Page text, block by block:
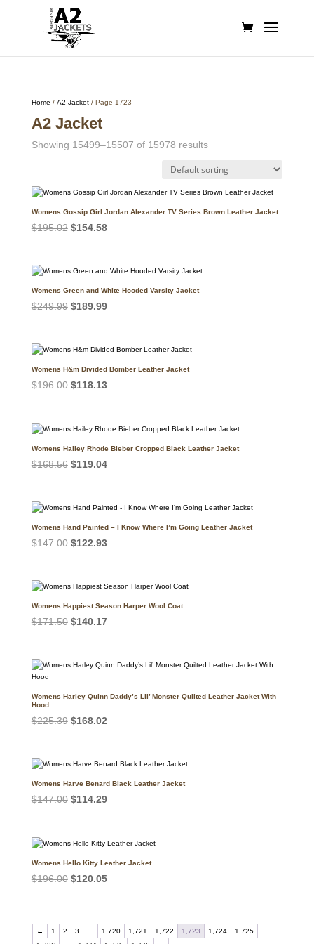
Home / A2 Jacket/ Page 1723
A2 Jacket
Showing 15499–15507 of 15978 results
Womens Gossip Girl Jordan Alexander TV Series Brown Leather Jacket
$195.02 Original
$195.02.
$154.58Current
$154.58.
Womens Green and White Hooded Varsity Jacket
$249.99 Original
$249.99.
$189.99Current
$189.99.
Womens H&m Divided Bomber Leather Jacket
$196.00 Original
$196.00.
$118.13Current
$118.13.
Womens Hailey Rhode Bieber Cropped Black Leather Jacket
$168.56 Original
$168.56.
$119.04Current
$119.04.
Womens Hand Painted – I Know Where I’m Going Leather Jacket
$147.00 Original
$147.00.
$122.93Current
$122.93.
Womens Happiest Season Harper Wool Coat
$171.50 Original
$171.50.
$140.17Current
$140.17.
Womens Harley Quinn Daddy’s Lil’ Monster Quilted Leather Jacket With
Hood
$225.39 Original
$225.39.
$168.02Current
$168.02.
Womens Harve Benard Black Leather Jacket
$147.00 Original
$147.00.
$114.29Current
$114.29.
Womens Hello Kitty Leather Jacket
$196.00 Original
$196.00.
$120.05Current
$120.05.
← 1 2 3 1,720 1,721 1,722 1,723 1,724
1,725